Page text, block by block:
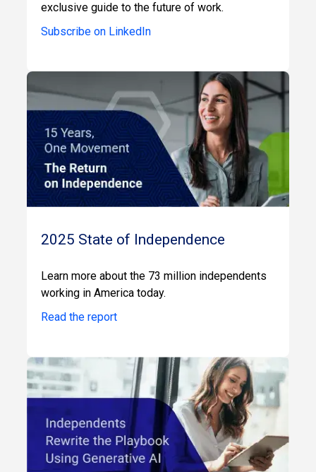
exclusive guide to the future of work.
Subscribe on LinkedIn
2025 State of Independence
Learn more about the 73 million independents
working in America today.
Read the report